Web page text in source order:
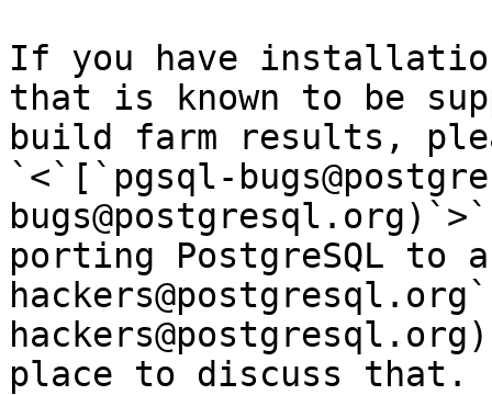
If you have
that is known to be
build farm results,
`<`[`pgsql-
porting PostgreSQL to
place to discuss that.